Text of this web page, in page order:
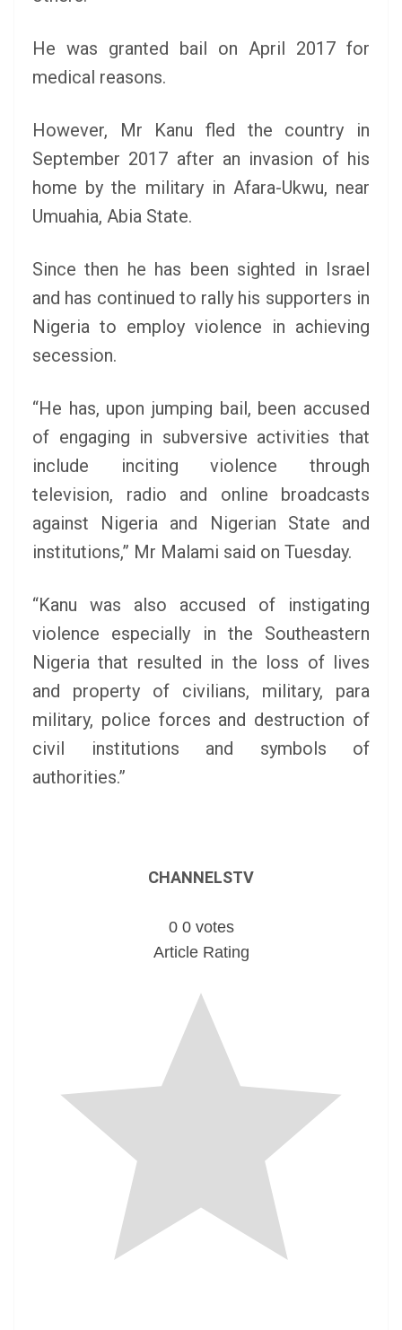
He was granted bail on April 2017 for
medical reasons.
However, Mr Kanu fled the country in
September 2017 after an invasion of his
home by the military in Afara-Ukwu, near
Umuahia, Abia State.
Since then he has been sighted in Israel
and has continued to rally his supporters in
Nigeria to employ violence in achieving
secession.
“He has, upon jumping bail, been accused
of engaging in subversive activities that
include inciting violence through
television, radio and online broadcasts
against Nigeria and Nigerian State and
institutions,” Mr Malami said on Tuesday.
“Kanu was also accused of instigating
violence especially in the Southeastern
Nigeria that resulted in the loss of lives
and property of civilians, military, para
military, police forces and destruction of
civil institutions and symbols of
authorities.”
CHANNELSTV
0 0 votes
Article Rating